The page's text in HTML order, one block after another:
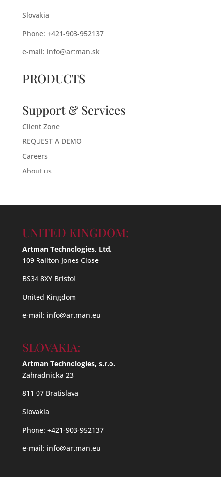
Slovakia
Phone: +421-903-952137
e-mail: info@artman.sk
PRODUCTS
Support & Services
Client Zone
REQUEST A DEMO
Careers
About us
UNITED KINGDOM:
Artman Technologies, Ltd.
109 Railton Jones Close
BS34 8XY Bristol
United Kingdom
e-mail: info@artman.eu
SLOVAKIA:
Artman Technologies, s.r.o.
Zahradnicka 23
811 07 Bratislava
Slovakia
Phone: +421-903-952137
e-mail: info@artman.eu